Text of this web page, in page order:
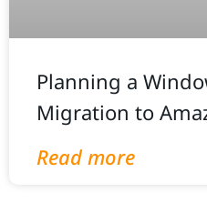
Planning a
Migration to
Read more